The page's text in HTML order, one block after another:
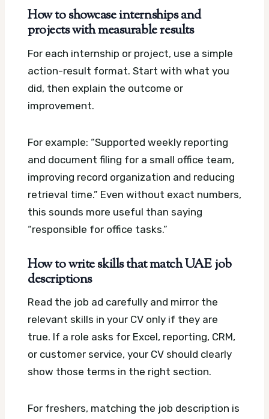
How to showcase internships and
projects with measurable results
For each internship or project, use a simple
action-result format. Start with what you
did, then explain the outcome or
improvement.
For example: “Supported weekly reporting
and document filing for a small office team,
improving record organization and reducing
retrieval time.” Even without exact numbers,
this sounds more useful than saying
“responsible for office tasks.”
How to write skills that match UAE job
descriptions
Read the job ad carefully and mirror the
relevant skills in your CV only if they are
true. If a role asks for Excel, reporting, CRM,
or customer service, your CV should clearly
show those terms in the right section.
For freshers, matching the job description is